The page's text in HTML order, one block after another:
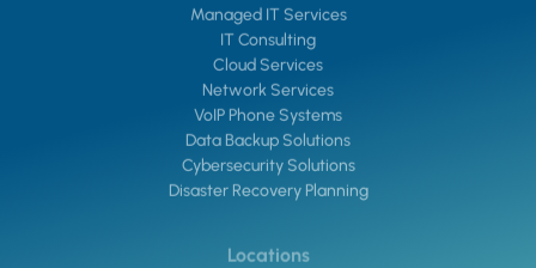
Managed IT Services
IT Consulting
Cloud Services
Network Services
VoIP Phone Systems
Data Backup Solutions
Cybersecurity Solutions
Disaster Recovery Planning
Locations